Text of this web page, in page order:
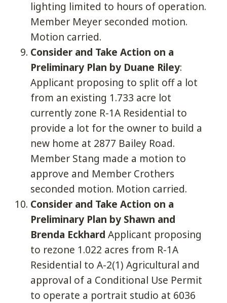
lighting limited to hours of operation.
Member Meyer seconded motion.
Motion carried.
Consider and Take Action on a
Preliminary Plan by Duane Riley:
Applicant proposing to split off a lot
from an existing 1.733 acre lot
currently zone R-1A Residential to
provide a lot for the owner to build a
new home at 2877 Bailey Road.
Member Stang made a motion to
approve and Member Crothers
seconded motion. Motion carried.
Consider and Take Action on a
Preliminary Plan by Shawn and
Brenda Eckhard Applicant proposing
to rezone 1.022 acres from R-1A
Residential to A-2(1) Agricultural and
approval of a Conditional Use Permit
to operate a portrait studio at 6036